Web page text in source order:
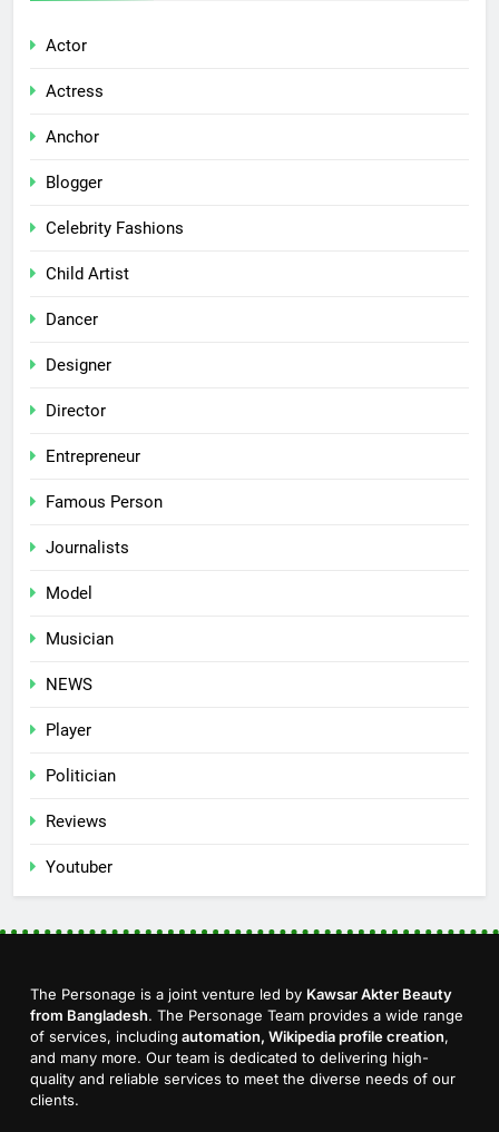
Actor
Actress
Anchor
Blogger
Celebrity Fashions
Child Artist
Dancer
Designer
Director
Entrepreneur
Famous Person
Journalists
Model
Musician
NEWS
Player
Politician
Reviews
Youtuber
The Personage is a joint venture led by Kawsar Akter Beauty
from Bangladesh. The Personage Team provides a wide range
of services, including automation, Wikipedia profile creation,
and many more. Our team is dedicated to delivering high-
quality and reliable services to meet the diverse needs of our
clients.